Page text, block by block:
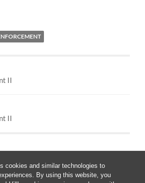
cookies and similar technologies to
By using this website, you
II
II